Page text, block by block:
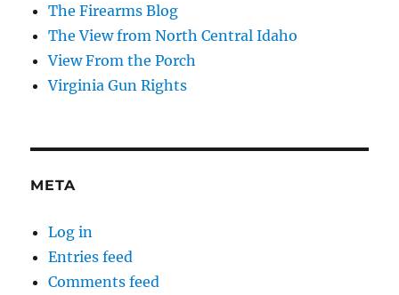
The Firearms Blog
The View from North Central Idaho
View From the Porch
Virginia Gun Rights
META
Log in
Entries feed
Comments feed